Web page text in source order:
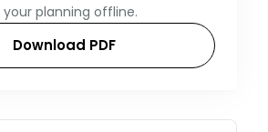
your planning offline.
Download PDF